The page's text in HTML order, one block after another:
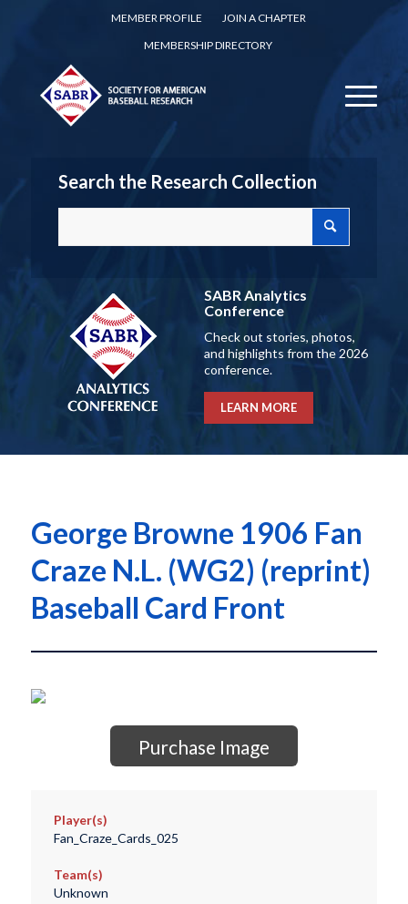
MEMBER PROFILE
JOIN A CHAPTER
MEMBERSHIP DIRECTORY
Search the Research Collection
SABR Analytics
Conference
Check out stories, photos,
and highlights from the 2026
conference.
LEARN MORE
George Browne 1906 Fan
Craze N.L. (WG2) (reprint)
Baseball Card Front
Purchase Image
Player(s)
Fan_Craze_Cards_025
Team(s)
Unknown